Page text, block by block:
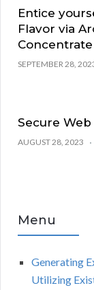
Entice
Flavor via
SEPTEMBER 28,
Secure
AUGUST 28, 2023
Menu
Generating
Utilizing